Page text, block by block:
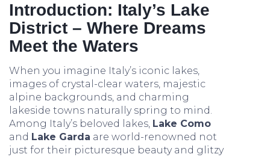
Introduction: Italy’s Lake
District – Where Dreams
Meet the Waters
When you imagine Italy’s iconic lakes,
images of crystal-clear waters, majestic
alpine backgrounds, and charming
lakeside towns naturally spring to mind.
Among Italy’s beloved lakes, Lake Como
and Lake Garda are world-renowned not
just for their picturesque beauty and glitzy